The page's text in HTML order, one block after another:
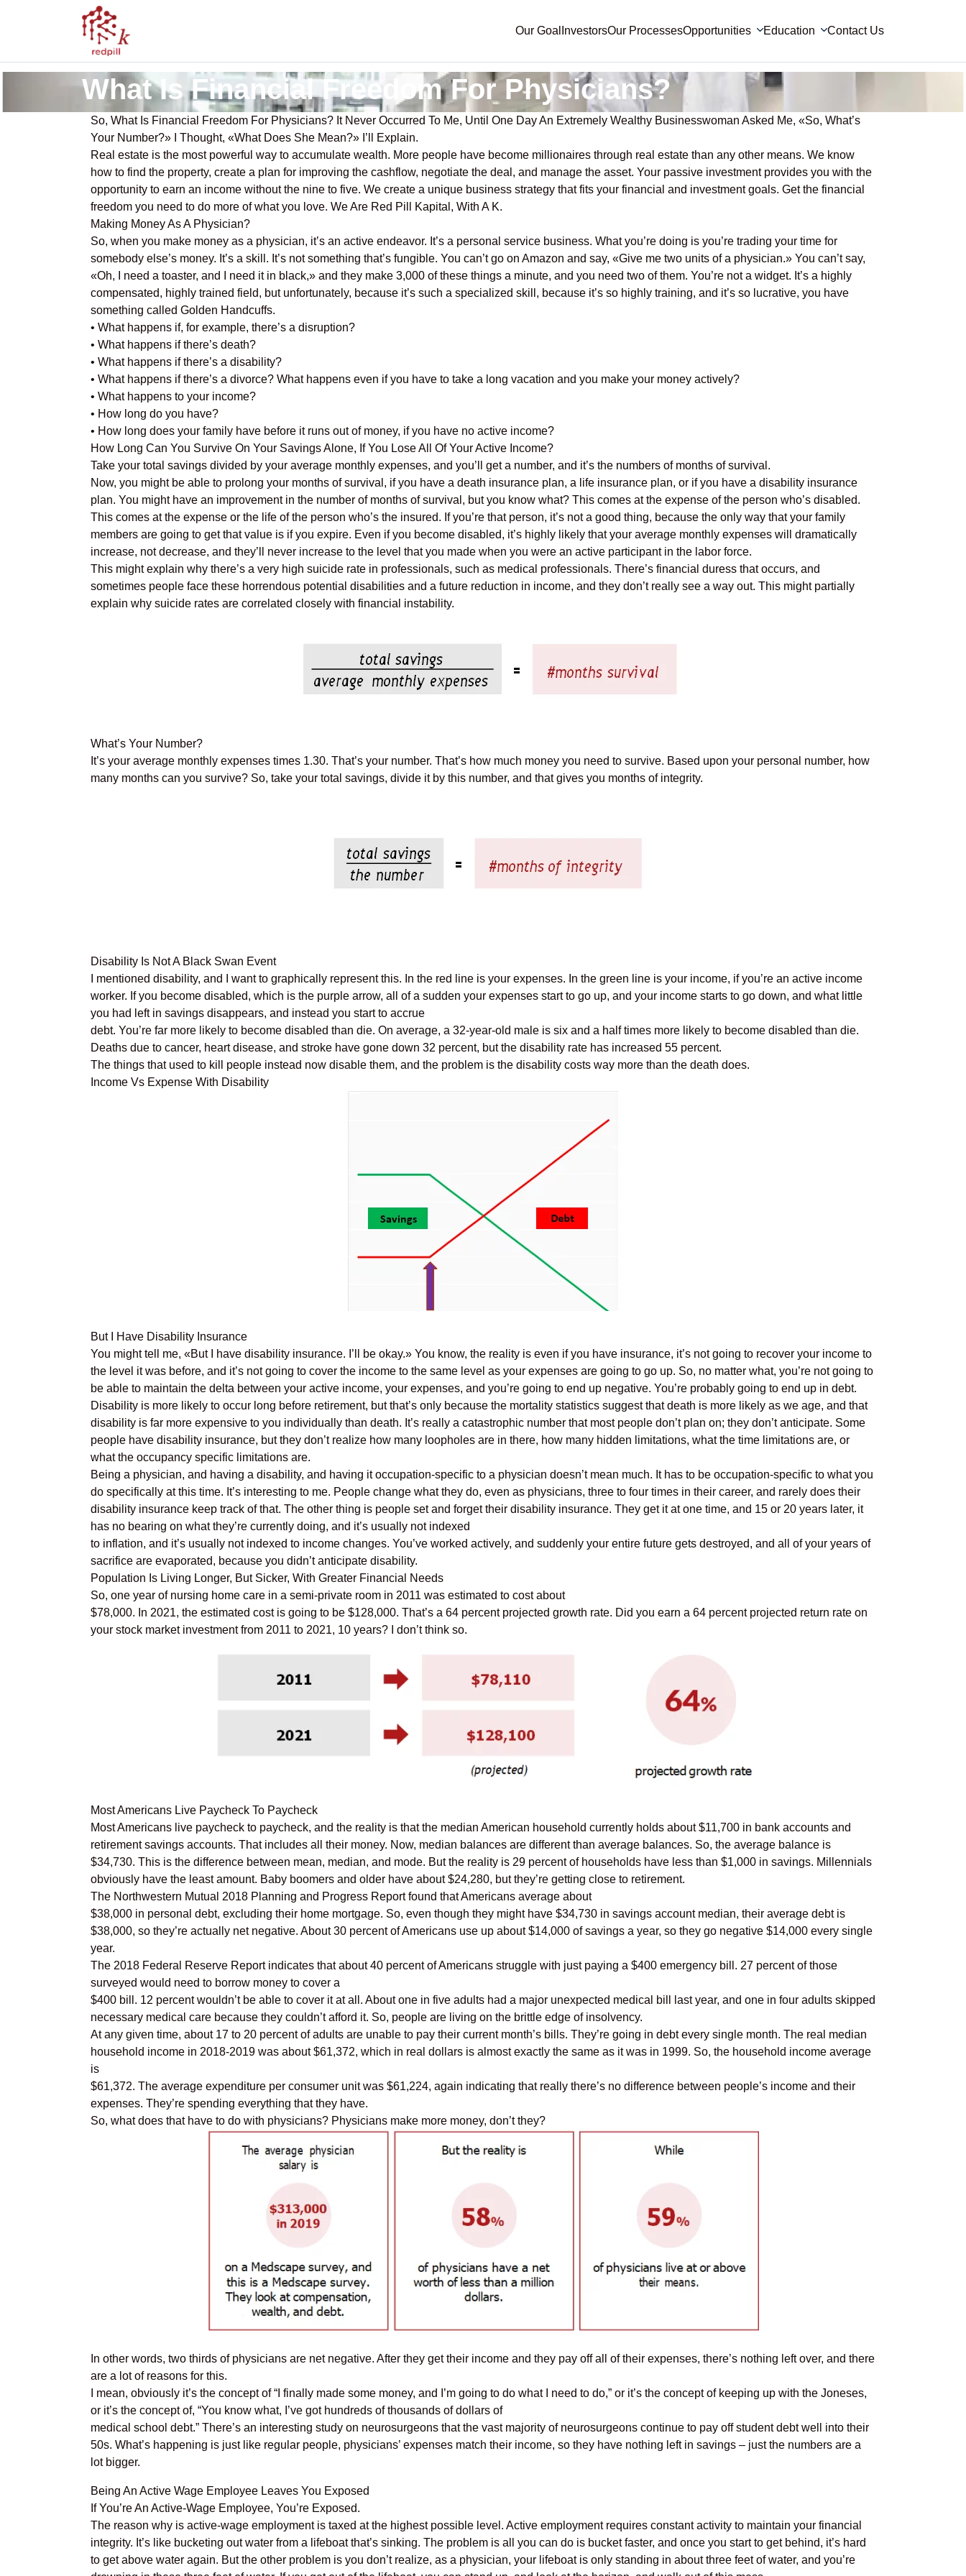
Our Goal InvestorsOur ProcessesOpportunities Education Contact Us
What Is Financial Freedom For Physicians?
So, What Is Financial Freedom For Physicians? It Never Occurred To Me, Until One Day An Extremely Wealthy Businesswoman Asked Me, «So, What’s
Your Number?» I Thought, «What Does She Mean?» I’ll Explain.
Real estate is the most powerful way to accumulate wealth. More people have become millionaires through real estate than any other means. We know
how to find the property, create a plan for improving the cashflow, negotiate the deal, and manage the asset. Your passive investment provides you with the
opportunity to earn an income without the nine to five. We create a unique business strategy that fits your financial and investment goals. Get the financial
freedom you need to do more of what you love. We Are Red Pill Kapital, With A K.
Making Money As A Physician?
So, when you make money as a physician, it’s an active endeavor. It’s a personal service business. What you’re doing is you’re trading your time for
somebody else’s money. It’s a skill. It’s not something that’s fungible. You can’t go on Amazon and say, «Give me two units of a physician.» You can’t say,
«Oh, I need a toaster, and I need it in black,» and they make 3,000 of these things a minute, and you need two of them. You’re not a widget. It’s a highly
compensated, highly trained field, but unfortunately, because it’s such a specialized skill, because it’s so highly training, and it’s so lucrative, you have
something called Golden Handcuffs.
• What happens if, for example, there’s a disruption?
• What happens if there’s death?
• What happens if there’s a disability?
• What happens if there’s a divorce? What happens even if you have to take a long vacation and you make your money actively?
• What happens to your income?
• How long do you have?
• How long does your family have before it runs out of money, if you have no active income?
How Long Can You Survive On Your Savings Alone, If You Lose All Of Your Active Income?
Take your total savings divided by your average monthly expenses, and you’ll get a number, and it’s the numbers of months of survival.
Now, you might be able to prolong your months of survival, if you have a death insurance plan, a life insurance plan, or if you have a disability insurance
plan. You might have an improvement in the number of months of survival, but you know what? This comes at the expense of the person who’s disabled.
This comes at the expense or the life of the person who’s the insured. If you’re that person, it’s not a good thing, because the only way that your family
members are going to get that value is if you expire. Even if you become disabled, it’s highly likely that your average monthly expenses will dramatically
increase, not decrease, and they’ll never increase to the level that you made when you were an active participant in the labor force.
This might explain why there’s a very high suicide rate in professionals, such as medical professionals. There’s financial duress that occurs, and
sometimes people face these horrendous potential disabilities and a future reduction in income, and they don’t really see a way out. This might partially
explain why suicide rates are correlated closely with financial instability.
What’s Your Number?
It’s your average monthly expenses times 1.30. That’s your number. That’s how much money you need to survive. Based upon your personal number, how
many months can you survive? So, take your total savings, divide it by this number, and that gives you months of integrity.
Disability Is Not A Black Swan Event
I mentioned disability, and I want to graphically represent this. In the red line is your expenses. In the green line is your income, if you’re an active income
worker. If you become disabled, which is the purple arrow, all of a sudden your expenses start to go up, and your income starts to go down, and what little
you had left in savings disappears, and instead you start to accrue
debt. You’re far more likely to become disabled than die. On average, a 32-year-old male is six and a half times more likely to become disabled than die.
Deaths due to cancer, heart disease, and stroke have gone down 32 percent, but the disability rate has increased 55 percent.
The things that used to kill people instead now disable them, and the problem is the disability costs way more than the death does.
Income Vs Expense With Disability
But I Have Disability Insurance
You might tell me, «But I have disability insurance. I’ll be okay.» You know, the reality is even if you have insurance, it’s not going to recover your income to
the level it was before, and it’s not going to cover the income to the same level as your expenses are going to go up. So, no matter what, you’re not going to
be able to maintain the delta between your active income, your expenses, and you’re going to end up negative. You’re probably going to end up in debt.
Disability is more likely to occur long before retirement, but that’s only because the mortality statistics suggest that death is more likely as we age, and that
disability is far more expensive to you individually than death. It’s really a catastrophic number that most people don’t plan on; they don’t anticipate. Some
people have disability insurance, but they don’t realize how many loopholes are in there, how many hidden limitations, what the time limitations are, or
what the occupancy specific limitations are.
Being a physician, and having a disability, and having it occupation-specific to a physician doesn’t mean much. It has to be occupation-specific to what you
do specifically at this time. It’s interesting to me. People change what they do, even as physicians, three to four times in their career, and rarely does their
disability insurance keep track of that. The other thing is people set and forget their disability insurance. They get it at one time, and 15 or 20 years later, it
has no bearing on what they’re currently doing, and it’s usually not indexed
to inflation, and it’s usually not indexed to income changes. You’ve worked actively, and suddenly your entire future gets destroyed, and all of your years of
sacrifice are evaporated, because you didn’t anticipate disability.
Population Is Living Longer, But Sicker, With Greater Financial Needs
So, one year of nursing home care in a semi-private room in 2011 was estimated to cost about
$78,000. In 2021, the estimated cost is going to be $128,000. That’s a 64 percent projected growth rate. Did you earn a 64 percent projected return rate on
your stock market investment from 2011 to 2021, 10 years? I don’t think so.
Most Americans Live Paycheck To Paycheck
Most Americans live paycheck to paycheck, and the reality is that the median American household currently holds about $11,700 in bank accounts and
retirement savings accounts. That includes all their money. Now, median balances are different than average balances. So, the average balance is
$34,730. This is the difference between mean, median, and mode. But the reality is 29 percent of households have less than $1,000 in savings. Millennials
obviously have the least amount. Baby boomers and older have about $24,280, but they’re getting close to retirement.
The Northwestern Mutual 2018 Planning and Progress Report found that Americans average about
$38,000 in personal debt, excluding their home mortgage. So, even though they might have $34,730 in savings account median, their average debt is
$38,000, so they’re actually net negative. About 30 percent of Americans use up about $14,000 of savings a year, so they go negative $14,000 every single
year.
The 2018 Federal Reserve Report indicates that about 40 percent of Americans struggle with just paying a $400 emergency bill. 27 percent of those
surveyed would need to borrow money to cover a
$400 bill. 12 percent wouldn’t be able to cover it at all. About one in five adults had a major unexpected medical bill last year, and one in four adults skipped
necessary medical care because they couldn’t afford it. So, people are living on the brittle edge of insolvency.
At any given time, about 17 to 20 percent of adults are unable to pay their current month’s bills. They’re going in debt every single month. The real median
household income in 2018-2019 was about $61,372, which in real dollars is almost exactly the same as it was in 1999. So, the household income average
is
$61,372. The average expenditure per consumer unit was $61,224, again indicating that really there’s no difference between people’s income and their
expenses. They’re spending everything that they have.
So, what does that have to do with physicians? Physicians make more money, don’t they?
In other words, two thirds of physicians are net negative. After they get their income and they pay off all of their expenses, there’s nothing left over, and there
are a lot of reasons for this.
I mean, obviously it’s the concept of “I finally made some money, and I’m going to do what I need to do,” or it’s the concept of keeping up with the Joneses,
or it’s the concept of, “You know what, I’ve got hundreds of thousands of dollars of
medical school debt.” There’s an interesting study on neurosurgeons that the vast majority of neurosurgeons continue to pay off student debt well into their
50s. What’s happening is just like regular people, physicians’ expenses match their income, so they have nothing left in savings – just the numbers are a
lot bigger.
Being An Active Wage Employee Leaves You Exposed
If You’re An Active-Wage Employee, You’re Exposed.
The reason why is active-wage employment is taxed at the highest possible level. Active employment requires constant activity to maintain your financial
integrity. It’s like bucketing out water from a lifeboat that’s sinking. The problem is all you can do is bucket faster, and once you start to get behind, it’s hard
to get above water again. But the other problem is you don’t realize, as a physician, your lifeboat is only standing in about three feet of water, and you’re